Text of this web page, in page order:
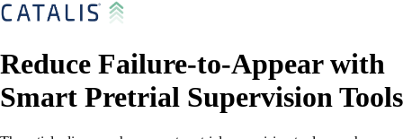
Reduce Failure-to-Appear with
Smart Pretrial Supervision Tools